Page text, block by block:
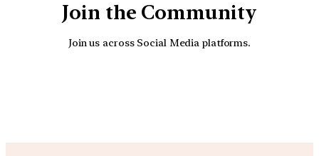
Join the Community
Join us across Social Media platforms.